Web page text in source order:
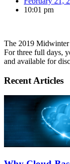
10:01 pm
The 2019 Midwinter
For three full days,
and available for
Recent Articles